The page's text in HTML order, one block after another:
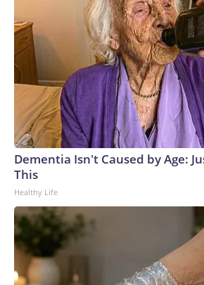
Dementia Isn't Caused by Age:
This
Healthy Life